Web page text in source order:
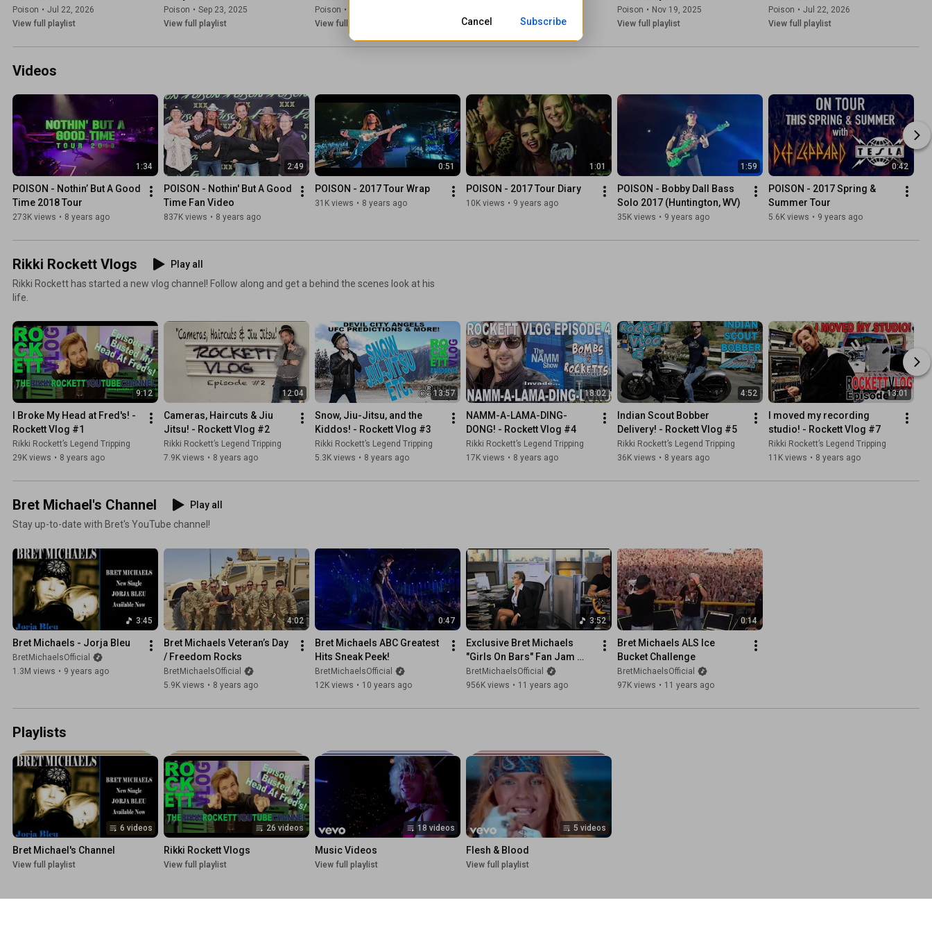
Poison • Jul 22, 2026
View full playlist
Poison • Sep 23, 2025
View full playlist
Poison •
View full playlist
View full playlist
Poison • Nov 19, 2025
View full playlist
Poison • Jul 22, 2026
View full playlist
Videos
1:34
POISON - Nothin’ But A Good
Time 2018 Tour
273K views • 8 years ago
2:49
POISON - Nothin' But A Good
Time Fan Video
837K views • 8 years ago
0:51
POISON - 2017 Tour Wrap
31K views • 8 years ago
1:01
POISON - 2017 Tour Diary
10K views • 9 years ago
1:59
POISON - Bobby Dall Bass
Solo 2017 (Huntington, WV)
35K views • 9 years ago
0:42
POISON - 2017 Spring &
Summer Tour
5.6K views • 9 years ago
Rikki Rockett Vlogs
Play all
Rikki Rockett has started a new vlog channel! Follow along and get a behind the scenes look at his
life.
9:12
I Broke My Head at Fred's! -
Rockett Vlog #1
Rikki Rockett’s Legend Tripping
29K views • 8 years ago
12:04
Cameras, Haircuts & Jiu
Jitsu! - Rockett Vlog #2
Rikki Rockett’s Legend Tripping
7.9K views • 8 years ago
13:57
Snow, Jiu-Jitsu, and the
Kiddos! - Rockett Vlog #3
Rikki Rockett’s Legend Tripping
5.3K views • 8 years ago
18:02
NAMM-A-LAMA-DING-
DONG! - Rockett Vlog #4
Rikki Rockett’s Legend Tripping
17K views • 8 years ago
4:52
Indian Scout Bobber
Delivery! - Rockett Vlog #5
Rikki Rockett’s Legend Tripping
36K views • 8 years ago
13:01
I moved my recording
studio! - Rockett Vlog #7
Rikki Rockett’s Legend Tripping
11K views • 8 years ago
Bret Michael's Channel
Play all
Stay up-to-date with Bret's YouTube channel!
3:45
Bret Michaels - Jorja Bleu
BretMichaelsOfficial
1.3M views • 9 years ago
4:02
Bret Michaels Veteran’s Day
/ Freedom Rocks
BretMichaelsOfficial
5.9K views • 8 years ago
0:47
Bret Michaels ABC Greatest
Hits Sneak Peek!
BretMichaelsOfficial
12K views • 10 years ago
3:52
Exclusive Bret Michaels
"Girls On Bars" Fan Jam
Appreciation Video
BretMichaelsOfficial
956K views • 11 years ago
0:14
Bret Michaels ALS Ice
Bucket Challenge
BretMichaelsOfficial
97K views • 11 years ago
Playlists
6 videos
Bret Michael's Channel
View full playlist
26 videos
Rikki Rockett Vlogs
View full playlist
18 videos
Music Videos
View full playlist
5 videos
Flesh & Blood
View full playlist
Cancel Subscribe